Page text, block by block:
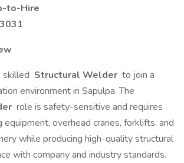
to-Hire
skilled Structural Welder to join a
environment in Sapulpa. The
role is safety-sensitive and requires
overhead cranes, forklifts, and
while producing high-quality structural
with company and industry standards.